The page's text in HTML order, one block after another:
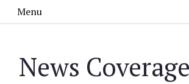
Menu
News Coverage